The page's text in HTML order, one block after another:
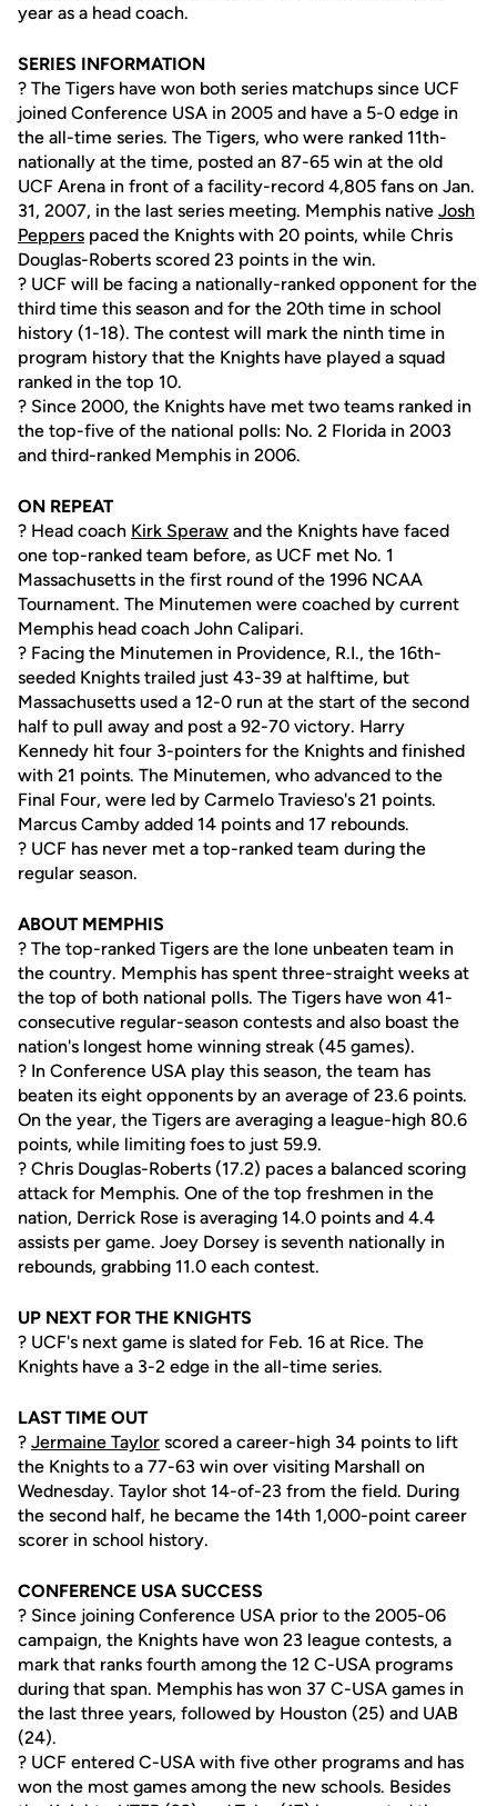
year as a head coach.
SERIES INFORMATION
? The Tigers have won both series matchups since UCF
joined Conference USA in 2005 and have a 5-0 edge in
the all-time series. The Tigers, who were ranked 11th-
nationally at the time, posted an 87-65 win at the old
UCF Arena in front of a facility-record 4,805 fans on Jan.
31, 2007, in the last series meeting. Memphis native Josh
Peppers paced the Knights with 20 points, while Chris
Douglas-Roberts scored 23 points in the win.
? UCF will be facing a nationally-ranked opponent for the
third time this season and for the 20th time in school
history (1-18). The contest will mark the ninth time in
program history that the Knights have played a squad
ranked in the top 10.
? Since 2000, the Knights have met two teams ranked in
the top-five of the national polls: No. 2 Florida in 2003
and third-ranked Memphis in 2006.
ON REPEAT
? Head coach Kirk Speraw and the Knights have faced
one top-ranked team before, as UCF met No. 1
Massachusetts in the first round of the 1996 NCAA
Tournament. The Minutemen were coached by current
Memphis head coach John Calipari.
? Facing the Minutemen in Providence, R.I., the 16th-
seeded Knights trailed just 43-39 at halftime, but
Massachusetts used a 12-0 run at the start of the second
half to pull away and post a 92-70 victory. Harry
Kennedy hit four 3-pointers for the Knights and finished
with 21 points. The Minutemen, who advanced to the
Final Four, were led by Carmelo Travieso's 21 points.
Marcus Camby added 14 points and 17 rebounds.
? UCF has never met a top-ranked team during the
regular season.
ABOUT MEMPHIS
? The top-ranked Tigers are the lone unbeaten team in
the country. Memphis has spent three-straight weeks at
the top of both national polls. The Tigers have won 41-
consecutive regular-season contests and also boast the
nation's longest home winning streak (45 games).
? In Conference USA play this season, the team has
beaten its eight opponents by an average of 23.6 points.
On the year, the Tigers are averaging a league-high 80.6
points, while limiting foes to just 59.9.
? Chris Douglas-Roberts (17.2) paces a balanced scoring
attack for Memphis. One of the top freshmen in the
nation, Derrick Rose is averaging 14.0 points and 4.4
assists per game. Joey Dorsey is seventh nationally in
rebounds, grabbing 11.0 each contest.
UP NEXT FOR THE KNIGHTS
? UCF's next game is slated for Feb. 16 at Rice. The
Knights have a 3-2 edge in the all-time series.
LAST TIME OUT
? Jermaine Taylor scored a career-high 34 points to lift
the Knights to a 77-63 win over visiting Marshall on
Wednesday. Taylor shot 14-of-23 from the field. During
the second half, he became the 14th 1,000-point career
scorer in school history.
CONFERENCE USA SUCCESS
? Since joining Conference USA prior to the 2005-06
campaign, the Knights have won 23 league contests, a
mark that ranks fourth among the 12 C-USA programs
during that span. Memphis has won 37 C-USA games in
the last three years, followed by Houston (25) and UAB
(24).
? UCF entered C-USA with five other programs and has
won the most games among the new schools. Besides